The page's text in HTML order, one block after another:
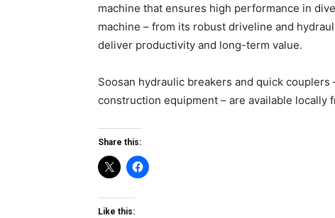
machine that ensures high performance in
machine – from its robust driveline and
deliver productivity and long-term value.
Soosan hydraulic breakers and quick
construction equipment – are available locally
Share this:
Like this: